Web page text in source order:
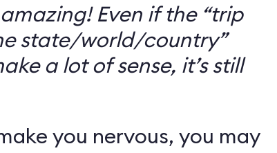
amazing! Even if the “trip
state/world/country”
a lot of sense, it’s still
you nervous, you may